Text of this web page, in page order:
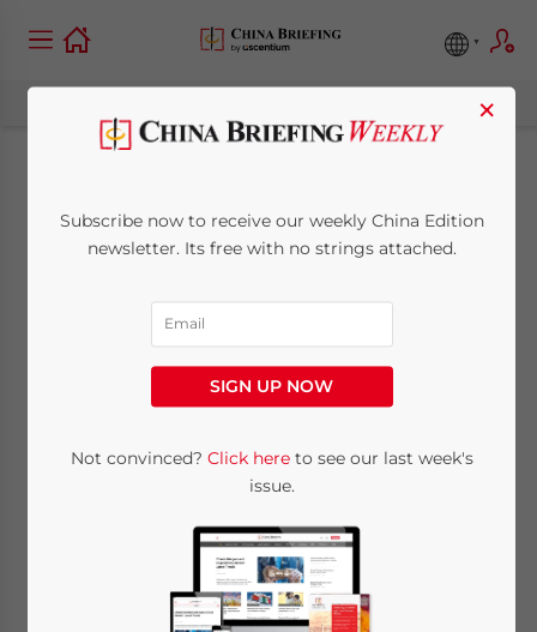
China Releases Tax
Policies for
Nationwide VAT Pilot
Reform Adoption
Reading Time: 4 minutes
Finance (MOF) and State Administration of
Taxation (SAT) jointly released the “Notice
Concerning the Nationwide Adoption of
×
Subscribe now to receive our weekly China Edition
newsletter. Its free with no strings attached.
SIGN UP NOW
Not convinced? Click hereto see our last week's
issue.